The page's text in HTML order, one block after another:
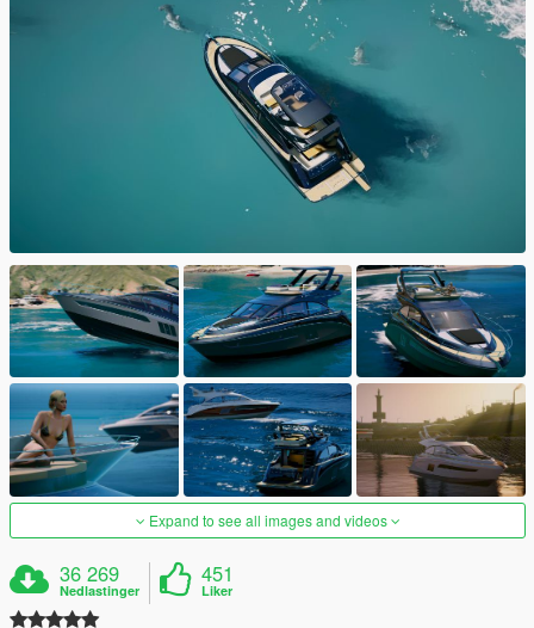
Expand to see all images and videos
36 269
Nedlastinger
451
Liker